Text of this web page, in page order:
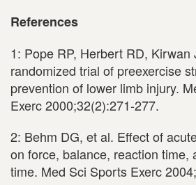
References
1: Pope RP, Herbert RD,
randomized trial of preexercise
prevention of lower limb injury.
Exerc 2000;32(2):271-277.
2: Behm DG, et al. Effect of
on force, balance, reaction time,
time. Med Sci Sports Exerc